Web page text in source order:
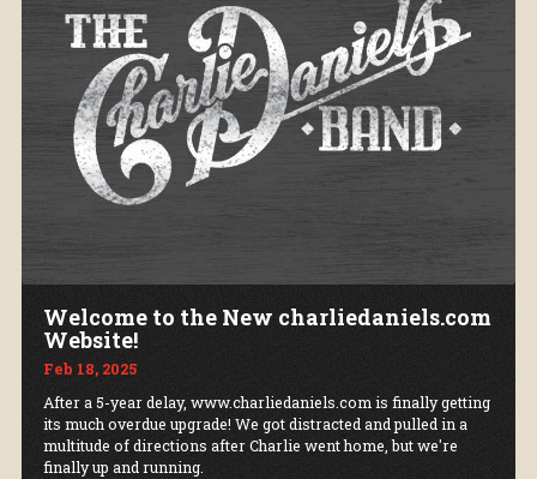
Welcome to the New charliedaniels.com
Website!
Feb 18, 2025
After a 5-year delay, www.charliedaniels.com is finally getting
its much overdue upgrade! We got distracted and pulled in a
multitude of directions after Charlie went home, but we're
finally up and running.